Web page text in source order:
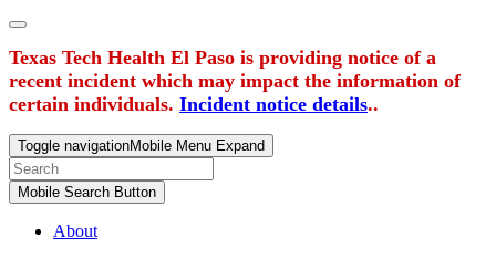
Texas Tech Health El Paso is providing notice of a
recent incident which may impact the information of
certain individuals. Incident notice details..
Toggle navigationMobile Menu Expand
Mobile Search Button
About